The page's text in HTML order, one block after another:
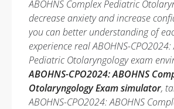
ABOHNS Complex Pediatric
decrease anxiety and increase
you can better understanding of
experience real ABOHNS-
Pediatric Otolaryngology exam
ABOHNS-CPO2024: ABOHNS
Otolaryngology Exam simulator,
ABOHNS-CPO2024: ABOHNS